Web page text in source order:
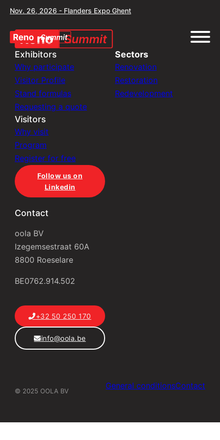
Nov. 26, 2026 - Flanders Expo Ghent
Exhibitors
Why participate
Visitor Profile
Stand formulas
Requesting a quote
Visitors
Why visit
Program
Register for free
Follow us on
Linkedin
Sectors
Renovation
Restoration
Redevelopment
Contact
oola BV
Izegemsestraat 60A
8800 Roeselare
BE0762.914.502
+32 50 250 170
info@oola.be
© 2025 OOLA BV
General conditionsContact